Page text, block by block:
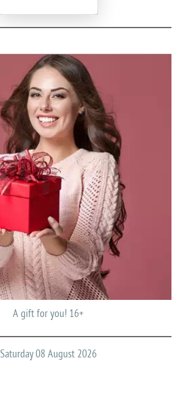
A gift for you! 16+
Saturday 08 August 2026